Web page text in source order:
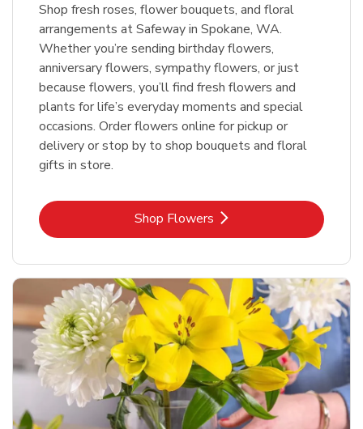
Shop fresh roses, flower bouquets, and floral
arrangements at Safeway in Spokane, WA.
Whether you’re sending birthday flowers,
anniversary flowers, sympathy flowers, or just
because flowers, you’ll find fresh flowers and
plants for life’s everyday moments and special
occasions. Order flowers online for pickup or
delivery or stop by to shop bouquets and floral
gifts in store.
Shop FlowersLink Opens in New Tab